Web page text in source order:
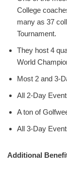
College
many as 37
Tournament.
They host 4
World
Most 2 and 3-
All 2-Day
A ton of
All 3-Day
Additional